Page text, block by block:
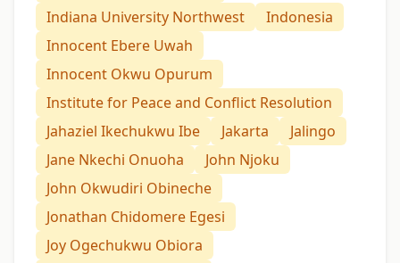
Indiana University Northwest
Indonesia
Innocent Ebere Uwah
Innocent Okwu Opurum
Institute for Peace and Conflict Resolution
Jahaziel Ikechukwu Ibe
Jakarta
Jalingo
Jane Nkechi Onuoha
John Njoku
John Okwudiri Obineche
Jonathan Chidomere Egesi
Joy Ogechukwu Obiora